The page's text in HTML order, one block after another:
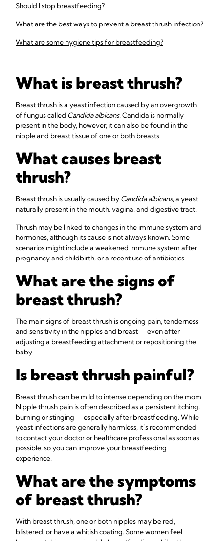
Should I stop breastfeeding?
What are the best ways to prevent a breast thrush infection?
What are some hygiene tips for breastfeeding?
What is breast thrush?
Breast thrush is a yeast infection caused by an overgrowth
of fungus called Candida albicans. Candida is normally
present in the body, however, it can also be found in the
nipple and breast tissue of one or both breasts.
What causes breast
thrush?
Breast thrush is usually caused by Candida albicans, a yeast
naturally present in the mouth, vagina, and digestive tract.
Thrush may be linked to changes in the immune system and
hormones, although its cause is not always known. Some
scenarios might include a weakened immune system after
pregnancy and childbirth, or a recent use of antibiotics.
What are the signs of
breast thrush?
The main signs of breast thrush is ongoing pain, tenderness
and sensitivity in the nipples and breast— even after
adjusting a breastfeeding attachment or repositioning the
baby.
Is breast thrush painful?
Breast thrush can be mild to intense depending on the mom.
Nipple thrush pain is often described as a persistent itching,
burning or stinging— especially after breastfeeding. While
yeast infections are generally harmless, it’s recommended
to contact your doctor or healthcare professional as soon as
possible, so you can improve your breastfeeding
experience.
What are the symptoms
of breast thrush?
With breast thrush, one or both nipples may be red,
blistered, or have a whitish coating. Some women feel